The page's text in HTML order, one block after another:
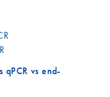
qPCR vs end-